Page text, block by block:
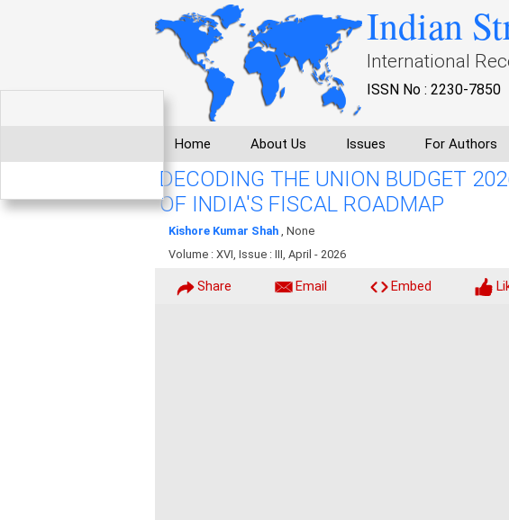
Indian
International
ISSN No : 2230-7850
Home About Us Issues For Authors
DECODING THE UNION BUDGET
OF INDIA'S FISCAL ROADMAP
Kishore Kumar Shah , None
Volume : XVI, Issue : III, April - 2026
Share Email Embed